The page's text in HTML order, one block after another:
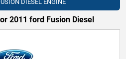
DIESEL ENGINE
2011 ford Fusion Diesel